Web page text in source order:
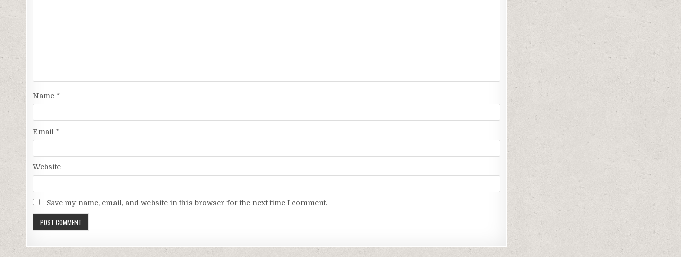
Name *
Email *
Website
Save my name, email, and website in this browser for the next time I comment.